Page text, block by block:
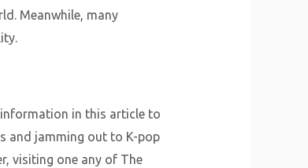
Meanwhile, many
in this article to
and jamming out to K-pop
visiting one any of The